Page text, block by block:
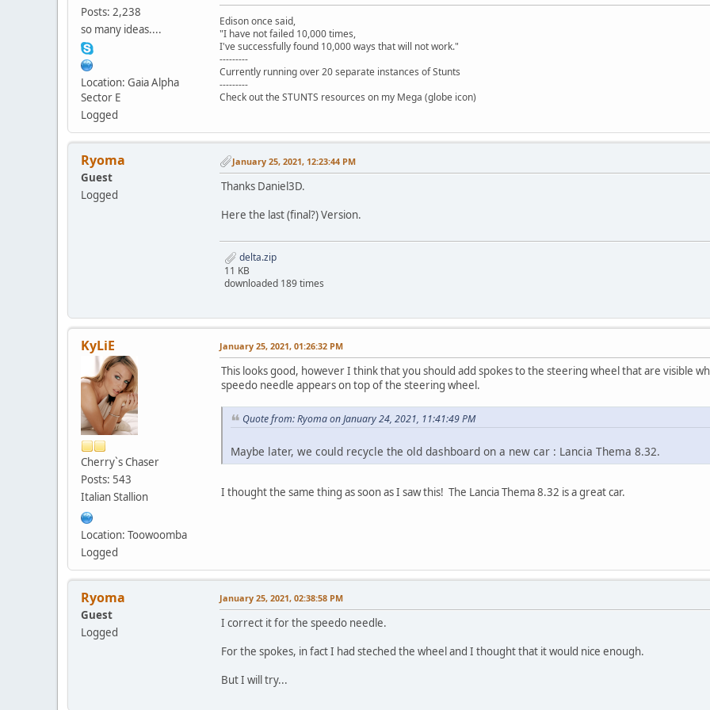
Posts: 2,238
so many ideas....
Location: Gaia Alpha
Sector E
Logged
Edison once said,
"I have not failed 10,000 times,
I've successfully found 10,000 ways that will not work."
---------
Currently running over 20 separate instances of Stunts
---------
Check out the STUNTS resources on my Mega (globe icon)
Ryoma
Guest
Logged
January 25, 2021, 12:23:44 PM
Thanks Daniel3D.
Here the last (final?) Version.
delta.zip
11 KB
downloaded 189 times
KyLiE
Cherry`s Chaser
Posts: 543
Italian Stallion
Location: Toowoomba
Logged
January 25, 2021, 01:26:32 PM
This looks good, however I think that you should add spokes to the steering wheel that are visible
speedo needle appears on top of the steering wheel.
Quote from: Ryoma on January 24, 2021, 11:41:49 PM
Maybe later, we could recycle the old dashboard on a new car : Lancia Thema 8.32.
I thought the same thing as soon as I saw this! The Lancia Thema 8.32 is a great car.
Ryoma
Guest
Logged
January 25, 2021, 02:38:58 PM
I correct it for the speedo needle.
For the spokes, in fact I had steched the wheel and I thought that it would nice enough.
But I will try...